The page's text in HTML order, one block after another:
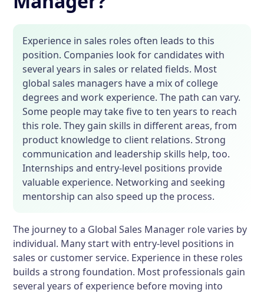
Experience in sales roles often leads to this
position. Companies look for candidates with
several years in sales or related fields. Most
global sales managers have a mix of college
degrees and work experience. The path can vary.
Some people may take five to ten years to reach
this role. They gain skills in different areas, from
product knowledge to client relations. Strong
communication and leadership skills help, too.
Internships and entry-level positions provide
valuable experience. Networking and seeking
mentorship can also speed up the process.
The journey to a Global Sales Manager role varies by
individual. Many start with entry-level positions in
sales or customer service. Experience in these roles
builds a strong foundation. Most professionals gain
several years of experience before moving into